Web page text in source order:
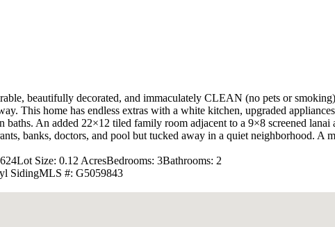
beautifully decorated, and immaculately CLEAN (no pets or
This home has endless extras with a white kitchen, upgraded
An added 22×12 tiled family room adjacent to a 9×8 screened lanai
banks, doctors, and pool but tucked away in a quiet neighborhood. A
Lot Size: 0.12 AcresBedrooms: 3Bathrooms: 2
SidingMLS #: G5059843